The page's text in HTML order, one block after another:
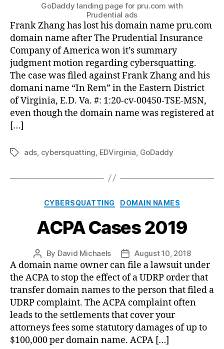
GoDaddy landing page for pru.com with
Prudential ads
Frank Zhang has lost his domain name pru.com
domain name after The Prudential Insurance
Company of America won it’s summary
judgment motion regarding cybersquatting.
The case was filed against Frank Zhang and his
domani name “In Rem” in the Eastern District
of Virginia, E.D. Va. #: 1:20-cv-00450-TSE-MSN,
even though the domain name was registered at
[…]
Tagsads cybersquatting EDVirginia GoDaddy
Categories
CYBERSQUATTING DOMAIN NAMES
ACPA Cases 2019
Post
author
By David Michaels
Post
date
August 10, 2018
A domain name owner can file a lawsuit under
the ACPA to stop the effect of a UDRP order that
transfer domain names to the person that filed a
UDRP complaint. The ACPA complaint often
leads to the settlements that cover your
attorneys fees some statutory damages of up to
$100,000 per domain name. ACPA […]